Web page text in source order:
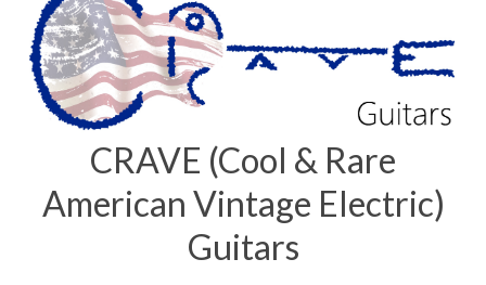
CRAVE (Cool & Rare
American Vintage Electric)
Guitars